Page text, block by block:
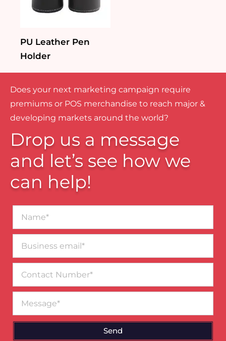
PU Leather Pen
Holder
Does your next marketing campaign require
premiums or POS merchandise to reach major &
developing markets around the world?
Drop us a message
and let’s see how we
can help!
email*
Number
Send